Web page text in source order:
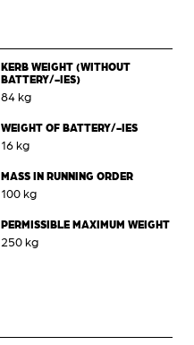
KERB WEIGHT (WITHOUT
BATTERY/-IES)
84 kg
WEIGHT OF BATTERY/-IES
16 kg
MASS IN RUNNING ORDER
100 kg
PERMISSIBLE MAXIMUM WEIGHT
250 kg